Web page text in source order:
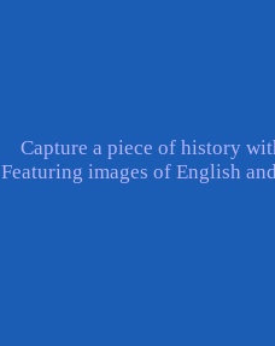
Capture a piece of history
Featuring images of English